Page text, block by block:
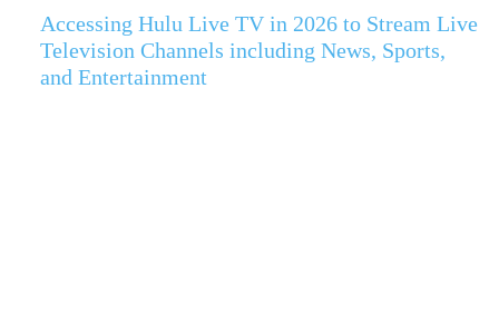
Accessing Hulu Live TV in 2026 to Stream Live
Television Channels including News, Sports,
and Entertainment